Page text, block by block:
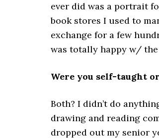
ever did was a portrait
book stores I used to
exchange for a few
was totally happy w/ the
Were you self-taught
Both? I didn’t do
drawing and reading
dropped out my senior